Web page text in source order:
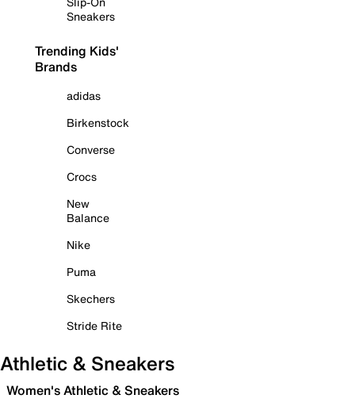
Sneakers
Trending Kids'
Brands
adidas
Birkenstock
Converse
Crocs
New
Balance
Nike
Puma
Skechers
Stride Rite
Athletic & Sneakers
Women's Athletic & Sneakers